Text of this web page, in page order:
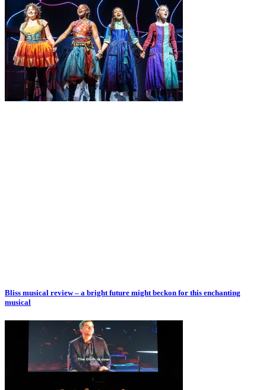
Bliss musical review – a bright future might beckon for this enchanting
musical